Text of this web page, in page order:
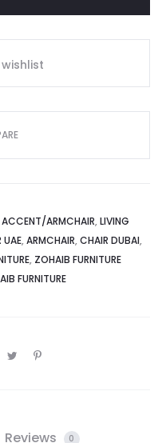
ACCENT/ARMCHAIR, LIVING
, ARMCHAIR, CHAIR DUBAI,
, ZOHAIB FURNITURE
FURNITURE
Reviews 0